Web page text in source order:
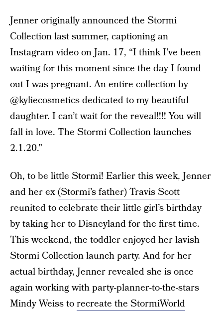
Jenner originally announced the Stormi
Collection last summer, captioning an
Instagram video on Jan. 17, “I think I’ve been
waiting for this moment since the day I found
out I was pregnant. An entire collection by
@kyliecosmetics dedicated to my beautiful
daughter. I can’t wait for the reveal!!!! You will
fall in love. The Stormi Collection launches
2.1.20.”
Oh, to be little Stormi! Earlier this week, Jenner
and her ex(Stormi’s father) Travis Scott
reunited to celebrate their little girl’s birthday
by taking her to Disneyland for the first time.
This weekend, the toddler enjoyed her lavish
Stormi Collection launch party. And for her
actual birthday, Jenner revealed she is once
again working with party-planner-to-the-stars
Mindy Weiss torecreate the StormiWorld